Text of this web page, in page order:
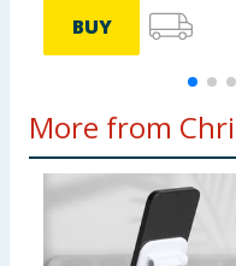
BUY
More from